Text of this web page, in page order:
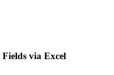
via Excel